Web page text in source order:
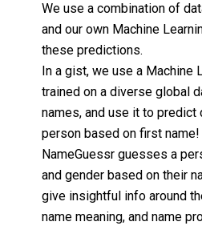
We use a combination of
and our own Machine
these predictions.
In a gist, we use a Machine
trained on a diverse global
names, and use it to
person based on first name!
NameGuessr guesses a
and gender based on their
give insightful info around
name meaning, and name